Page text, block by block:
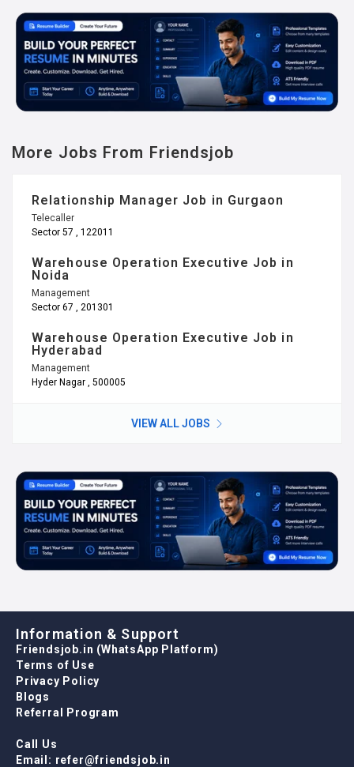
More Jobs From Friendsjob
Relationship Manager Job in Gurgaon
Telecaller
Sector 57 , 122011
Warehouse Operation Executive Job in
Noida
Management
Sector 67 , 201301
Warehouse Operation Executive Job in
Hyderabad
Management
Hyder Nagar , 500005
VIEW ALL JOBS
Information & Support
Friendsjob.in (WhatsApp Platform)
Terms of Use
Privacy Policy
Blogs
Referral Program
Call Us
Email: refer@friendsjob.in